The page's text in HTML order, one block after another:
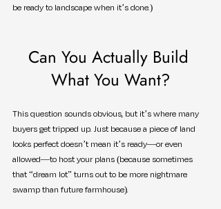
be ready to landscape when it’s done.)
Can You Actually Build
What You Want?
This question sounds obvious, but it’s where many
buyers get tripped up. Just because a piece of land
looks perfect doesn’t mean it’s ready—or even
allowed—to host your plans (because sometimes
that “dream lot” turns out to be more nightmare
swamp than future farmhouse).